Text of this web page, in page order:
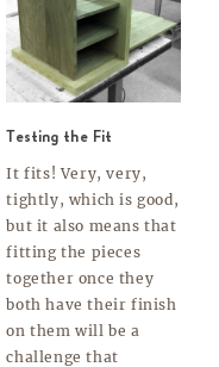
Testing the Fit
It fits! Very, very,
tightly, which is good,
but it also means that
fitting the pieces
together once they
both have their finish
on them will be a
challenge that